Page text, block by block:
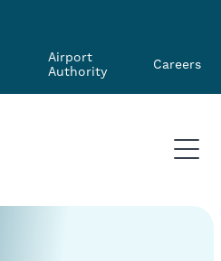
Airport
Authority
Careers